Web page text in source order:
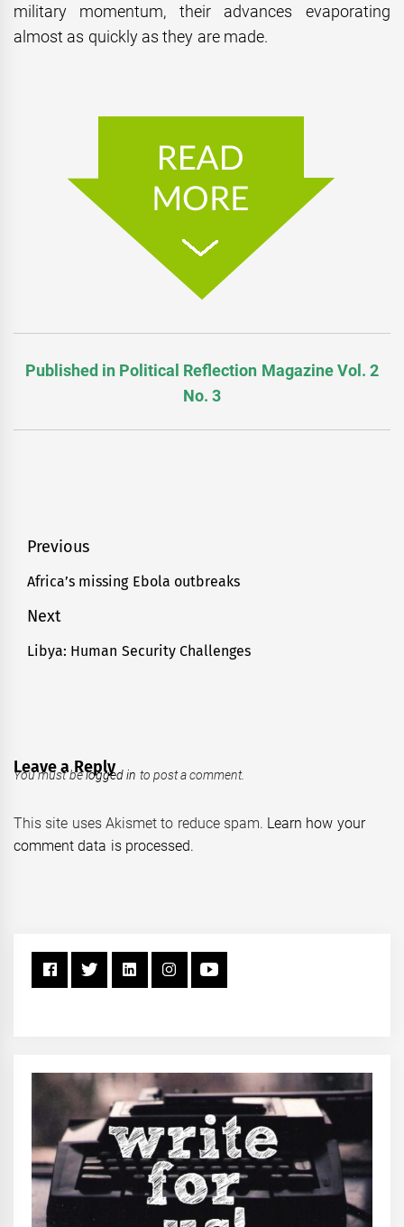
military momentum, their advances evaporating
almost as quickly as they are made.
Published in Political Reflection Magazine Vol. 2
No. 3
Post
navigation
Previous
Previous
Africa’s missing Ebola outbreaks
Next
Next
Libya: Human Security Challenges
Leave a Reply
You must belogged in to post a comment.
This site uses Akismet to reduce spam. Learn how your
comment data is processed.